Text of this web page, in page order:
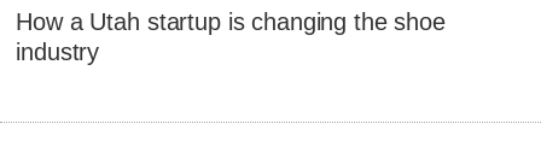
How a Utah startup is changing the shoe
industry